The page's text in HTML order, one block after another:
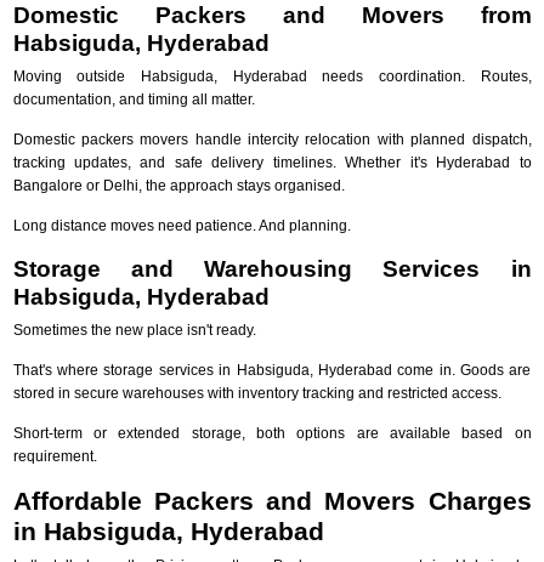
Domestic Packers and Movers from
Habsiguda, Hyderabad
Moving outside Habsiguda, Hyderabad needs coordination. Routes,
documentation, and timing all matter.
Domestic packers movers handle intercity relocation with planned dispatch,
tracking updates, and safe delivery timelines. Whether it's Hyderabad to
Bangalore or Delhi, the approach stays organised.
Long distance moves need patience. And planning.
Storage and Warehousing Services in
Habsiguda, Hyderabad
Sometimes the new place isn't ready.
That's where storage services in Habsiguda, Hyderabad come in. Goods are
stored in secure warehouses with inventory tracking and restricted access.
Short-term or extended storage, both options are available based on
requirement.
Affordable Packers and Movers Charges
in Habsiguda, Hyderabad